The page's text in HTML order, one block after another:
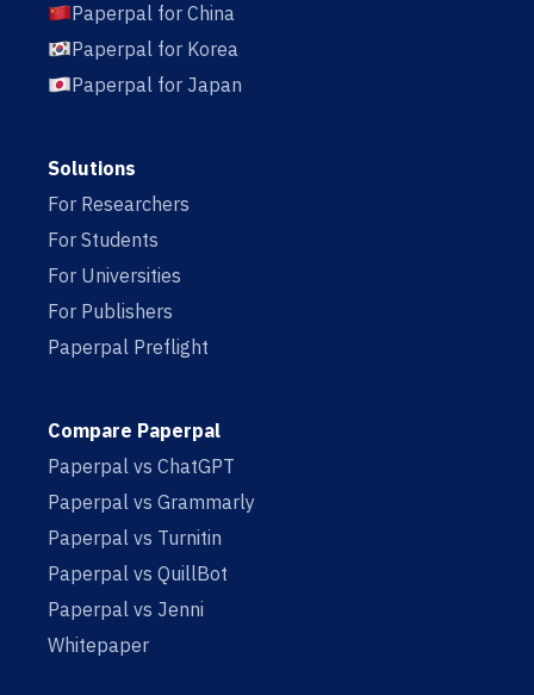
Paperpal for China
Paperpal for Korea
Paperpal for Japan
Solutions
For Researchers
For Students
For Universities
For Publishers
Paperpal Preflight
Compare Paperpal
Paperpal vs ChatGPT
Paperpal vs Grammarly
Paperpal vs Turnitin
Paperpal vs QuillBot
Paperpal vs Jenni
Whitepaper